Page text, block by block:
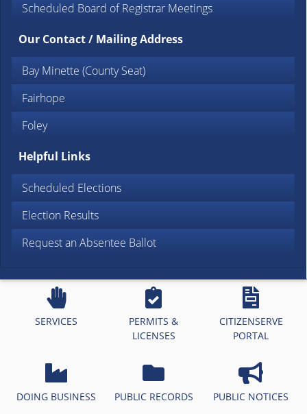
Scheduled Board of Registrar Meetings
Our Contact / Mailing Address
Bay Minette (County Seat)
Fairhope
Foley
Helpful Links
Scheduled Elections
Election Results
Request an Absentee Ballot
SERVICES
PERMITS &
LICENSES
CITIZENSERVE
PORTAL
DOING BUSINESS PUBLIC RECORDS PUBLIC NOTICES